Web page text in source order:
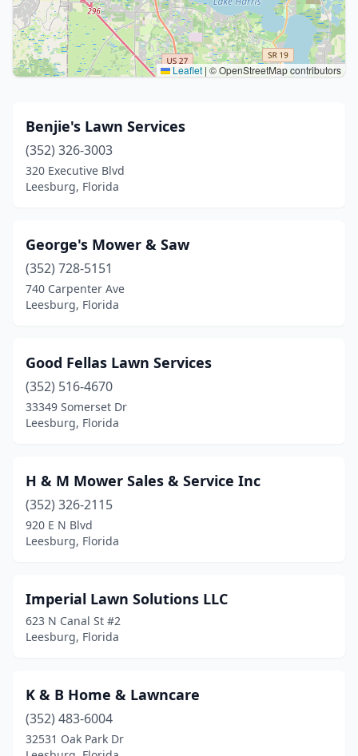
Leaflet | © OpenStreetMap contributors
Benjie's Lawn Services
(352) 326-3003
320 Executive Blvd
Leesburg, Florida
George's Mower & Saw
(352) 728-5151
740 Carpenter Ave
Leesburg, Florida
Good Fellas Lawn Services
(352) 516-4670
33349 Somerset Dr
Leesburg, Florida
H & M Mower Sales & Service Inc
(352) 326-2115
920 E N Blvd
Leesburg, Florida
Imperial Lawn Solutions LLC
623 N Canal St #2
Leesburg, Florida
K & B Home & Lawncare
(352) 483-6004
32531 Oak Park Dr